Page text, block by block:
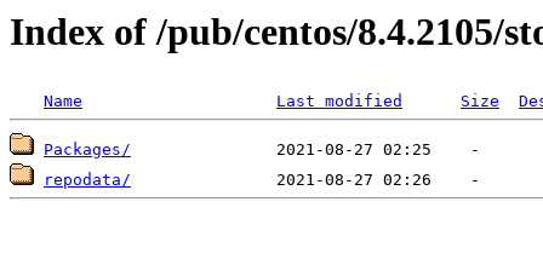
Index of /pub/centos/8.4.2105/
Name Last modified Size
Packages/
repodata/